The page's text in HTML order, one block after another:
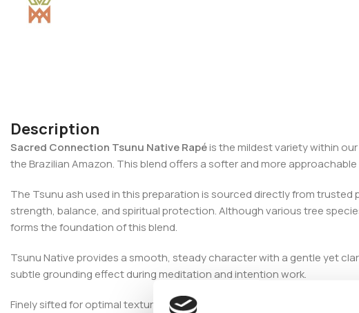
Description
Sacred Connection Tsunu Native Rapéis the mildest variety within
the Brazilian Amazon. This blend offers a softer and more
The Tsunu ash used in this preparation is sourced directly from trusted
strength, balance, and spiritual protection. Although various tree
forms the foundation of this blend.
Tsunu Native provides a smooth, steady character with a gentle yet
subtle grounding effect during meditation and intention work.
Finely sifted for optimal texture and consistency, each batch is